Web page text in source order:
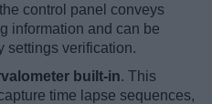
control panel conveys
information and can be
settings verification.
built-in. This
time lapse sequences,